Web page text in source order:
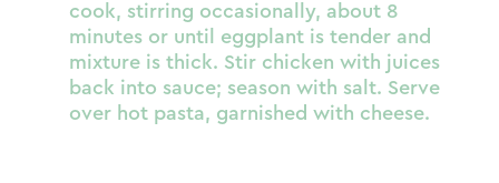
cook, stirring occasionally, about 8
minutes or until eggplant is tender and
mixture is thick. Stir chicken with juices
back into sauce; season with salt. Serve
over hot pasta, garnished with cheese.